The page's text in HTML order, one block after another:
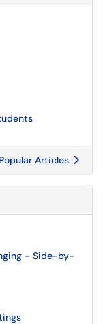
Articles
- Side-by-